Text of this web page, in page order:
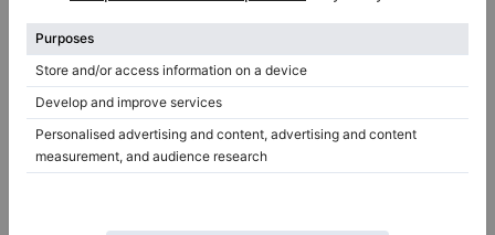
Steinway & Sons O-180 restored — 180 cm grand piano
O-180,180 cm1919
Spain /Benalmádena
D-274,274 cm1991
Netherlands /